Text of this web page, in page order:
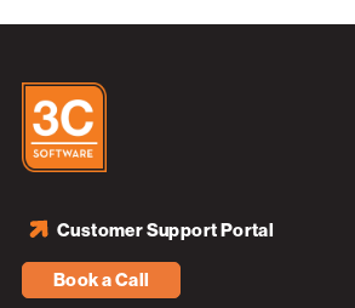
Book a Call
Customer Support Portal